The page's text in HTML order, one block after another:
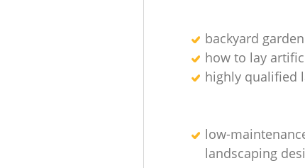
backyard
how to lay
highly qualified
low-
landscaping